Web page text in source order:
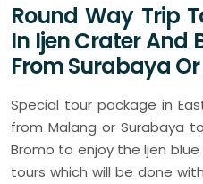
Round Way Trip
In Ijen Crater And
From Surabaya
Special tour package in
from Malang or Surabaya
Bromo to enjoy the Ijen
tours which will be done